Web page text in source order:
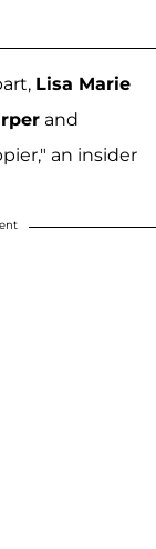
Lisa Marie
and
an insider